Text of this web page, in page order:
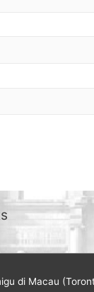
di Macau